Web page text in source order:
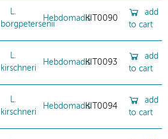
L.
borgpetersenii
HebdomadisKIT0090
add
to cart
L.
kirschneri
HebdomadisKIT0093
add
to cart
L.
kirschneri
HebdomadisKIT0094
add
to cart